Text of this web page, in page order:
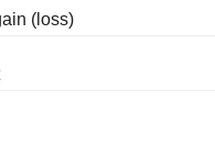
(loss)